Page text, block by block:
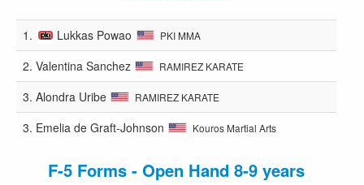
1. Lukkas Powao PKI MMA
2. Valentina Sanchez RAMIREZ KARATE
3. Alondra Uribe RAMIREZ KARATE
3. Emelia de Graft-Johnson Kouros Martial Arts
F-5 Forms - Open Hand 8-9 years